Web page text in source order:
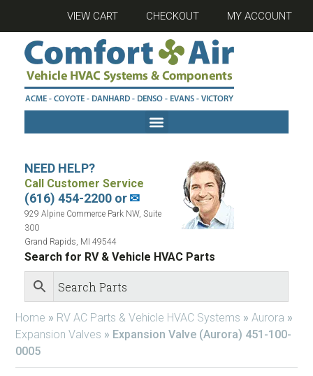
VIEW CART CHECKOUT MY ACCOUNT
NEED HELP?
Call Customer Service
(616) 454-2200 or✉
929 Alpine Commerce Park NW, Suite
300
Grand Rapids, MI 49544
Search for RV & Vehicle HVAC Parts
Home » RV AC Parts & Vehicle HVAC Systems » Aurora »
Expansion Valves » Expansion Valve (Aurora) 451-100-
0005